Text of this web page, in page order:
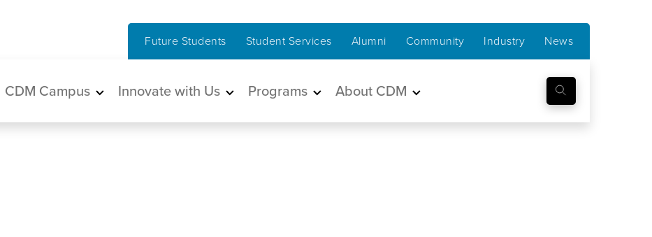
Future Students Student Services Alumni Community Industry News
Main navigation
CDM Campus Innovate with Us Programs About CDM